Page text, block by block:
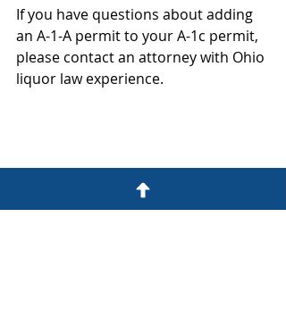
If you have questions about adding
an A-1-A permit to your A-1c permit,
please contact an attorney with Ohio
liquor law experience.